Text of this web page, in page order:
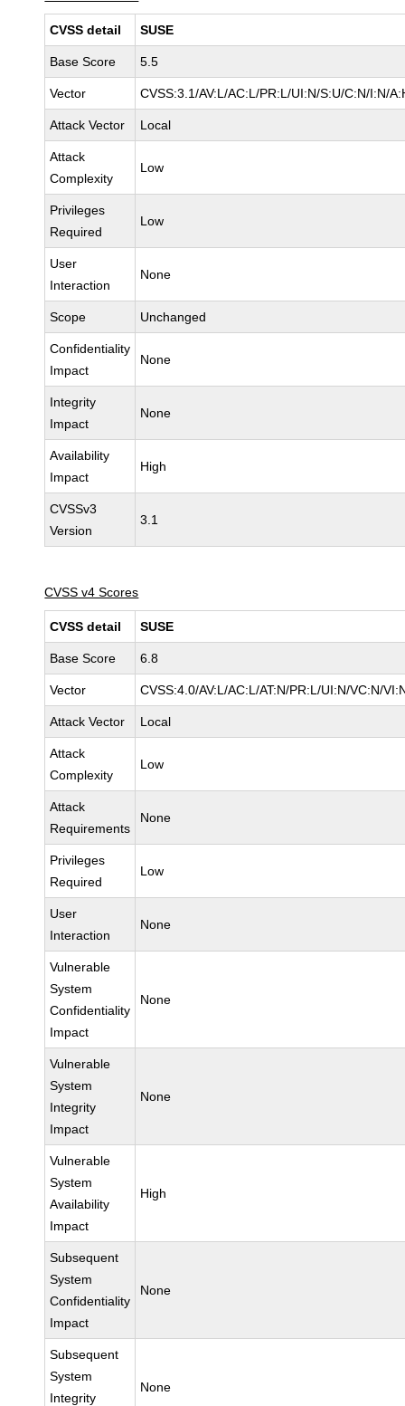
CVSS detail SUSE
Base Score 5.5
Vector CVSS:3.1/AV:L/AC:L/PR:L/UI:N/S:U/C:N/I:N/
Attack Vector Local
Attack
Complexity
Low
Privileges
Required
Low
User
Interaction
None
Scope Unchanged
Confidentiality
Impact
None
Integrity
Impact
None
Availability
Impact
High
CVSSv3
Version
3.1
CVSS v4 Scores
CVSS detail SUSE
Base Score 6.8
Vector CVSS:4.0/AV:L/AC:L/AT:N/PR:L/UI:N/VC:N/
Attack Vector Local
Attack
Complexity
Low
Attack
Requirements
None
Privileges
Required
Low
User
Interaction
None
Vulnerable
System
Confidentiality
Impact
None
Vulnerable
System
Integrity
Impact
None
Vulnerable
System
Availability
Impact
High
Subsequent
System
Confidentiality
Impact
None
Subsequent
System
Integrity
None